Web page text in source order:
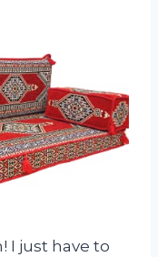
I just have to